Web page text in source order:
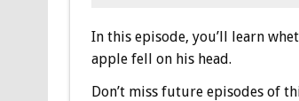
In this episode, you’ll learn
apple fell on his head.
Don’t miss future episodes of